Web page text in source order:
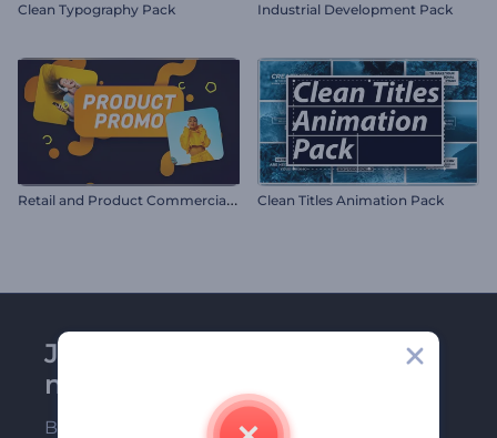
Clean Typography Pack Industrial Development Pack
R
etail and Product Commercial Promo Clean Titles Animation Pack
Join Renderforest
newsletter
Be among the first ones to receive our